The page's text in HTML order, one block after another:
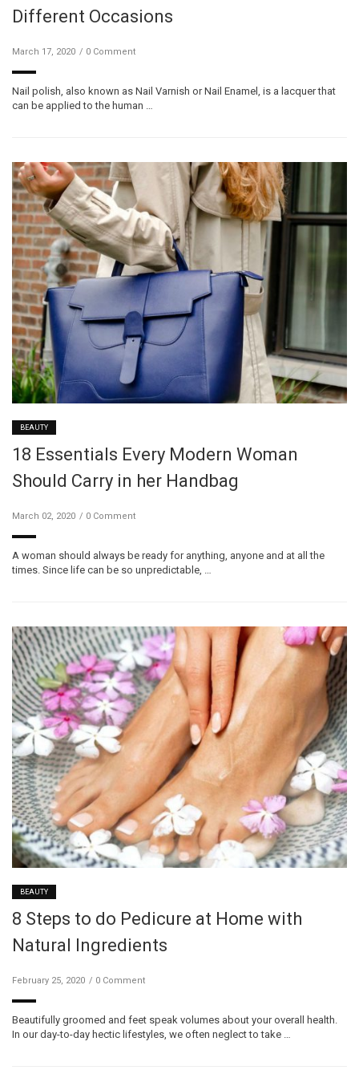
Different Occasions
March 17, 2020 0 Comment
Nail polish, also known as Nail Varnish or Nail Enamel, is a lacquer that
can be applied to the human …
BEAUTY
18 Essentials Every Modern Woman
Should Carry in her Handbag
March 02, 2020 0 Comment
A woman should always be ready for anything, anyone and at all the
times. Since life can be so unpredictable, …
BEAUTY
8 Steps to do Pedicure at Home with
Natural Ingredients
February 25, 2020 0 Comment
Beautifully groomed and feet speak volumes about your overall health.
In our day-to-day hectic lifestyles, we often neglect to take …